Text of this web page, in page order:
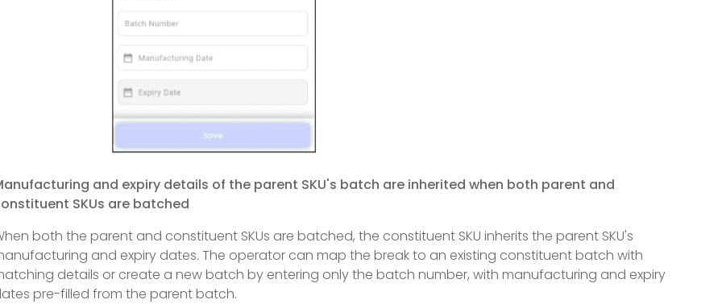
and expiry details of the parent SKU's batch are inherited when both parent and
SKUs are batched
both the parent and constituent SKUs are batched, the constituent SKU inherits the parent SKU's
and expiry dates. The operator can map the break to an existing constituent batch with
details or create a new batch by entering only the batch number, with manufacturing and expiry
pre-filled from the parent batch.